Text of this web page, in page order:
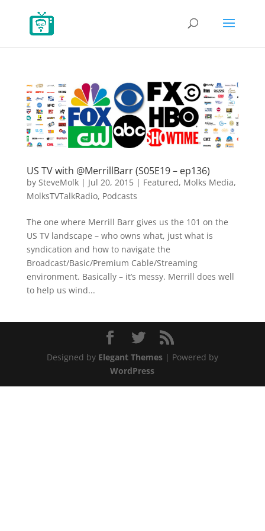
US TV with @MerrillBarr (S05E19 – ep136)
by SteveMolk| Jul 20, 2015| Featured, Molks Media,
MolksTVTalkRadio, Podcasts
The one where Merrill Barr gives us the 101 on the
US TV landscape – who owns what, just what is
syndication and how to navigate the
Broadcast/Basic/Premium Cable/Streaming
environment. Basically – it’s messy. Merrill does well
to help us wind...
Designed by Elegant Themes| Powered by
WordPress